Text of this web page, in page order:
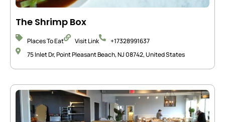
The Shrimp Box
Places To Eat Visit Link
+17328991637
75 Inlet Dr, Point Pleasant Beach, NJ 08742, United States